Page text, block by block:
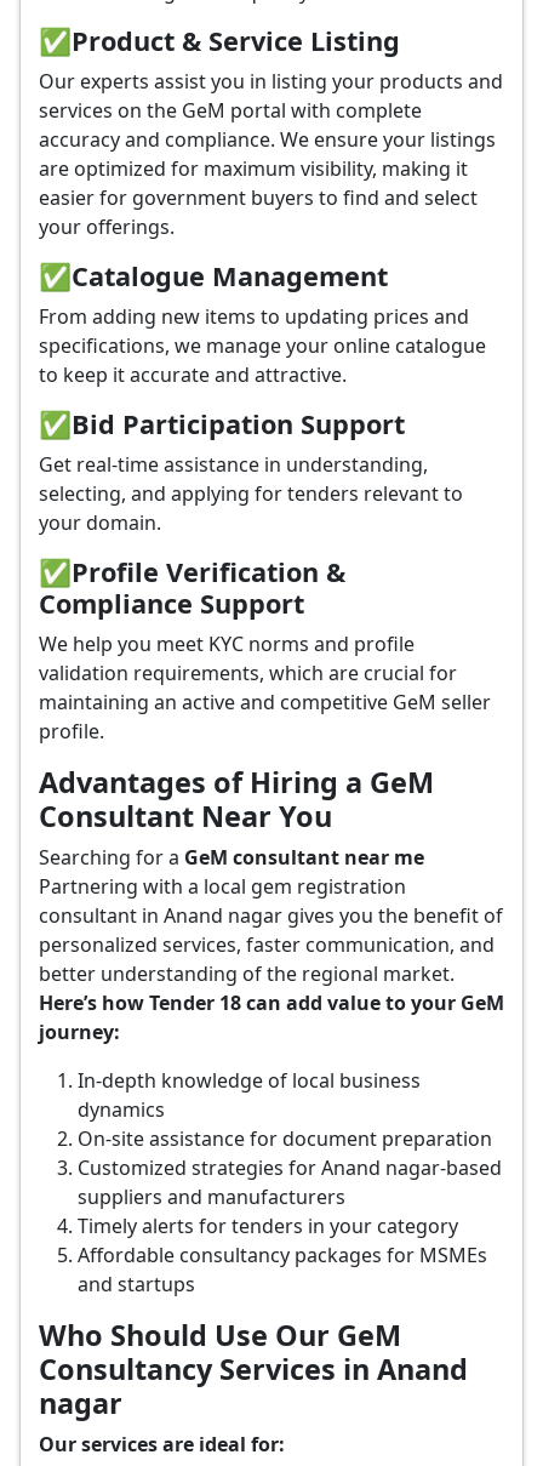
✅Product & Service Listing
Our experts assist you in listing your products and
services on the GeM portal with complete
accuracy and compliance. We ensure your listings
are optimized for maximum visibility, making it
easier for government buyers to find and select
your offerings.
✅Catalogue Management
From adding new items to updating prices and
specifications, we manage your online catalogue
to keep it accurate and attractive.
✅Bid Participation Support
Get real-time assistance in understanding,
selecting, and applying for tenders relevant to
your domain.
✅Profile Verification &
Compliance Support
We help you meet KYC norms and profile
validation requirements, which are crucial for
maintaining an active and competitive GeM seller
profile.
Advantages of Hiring a GeM
Consultant Near You
Searching for a GeM consultant near me
Partnering with a local gem registration
consultant in Anand nagar gives you the benefit of
personalized services, faster communication, and
better understanding of the regional market.
Here’s how Tender 18 can add value to your GeM
journey:
In-depth knowledge of local business
dynamics
On-site assistance for document preparation
Customized strategies for Anand nagar-based
suppliers and manufacturers
Timely alerts for tenders in your category
Affordable consultancy packages for MSMEs
and startups
Who Should Use Our GeM
Consultancy Services in Anand
nagar
Our services are ideal for: